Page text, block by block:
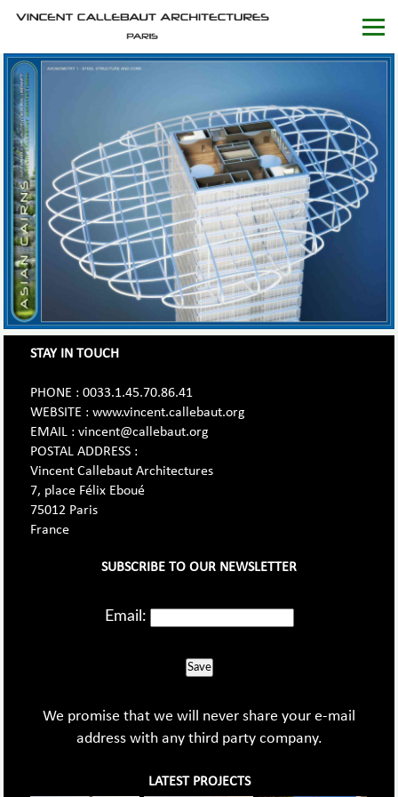
STAY IN TOUCH
PHONE : 0033.1.45.70.86.41
WEBSITE : www.vincent.callebaut.org
EMAIL : vincent@callebaut.org
POSTAL ADDRESS :
Vincent Callebaut Architectures
7, place Félix Eboué
75012 Paris
France
SUBSCRIBE TO OUR NEWSLETTER
Email:
Save
We promise that we will never share your e-mail
address with any third party company.
LATEST PROJECTS